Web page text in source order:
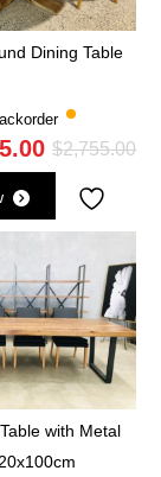
Dining Table
$2,755.00
with Metal